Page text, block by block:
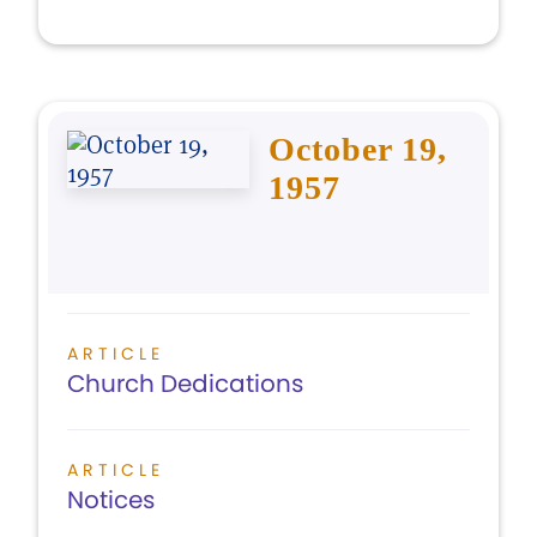
October 19,
1957
ARTICLE
Church Dedications
ARTICLE
Notices